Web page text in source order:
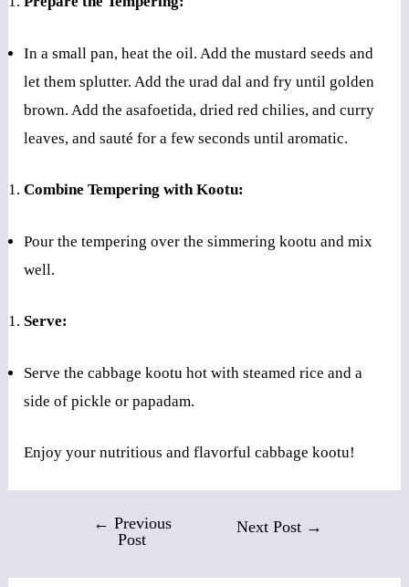
In a small pan, heat the oil. Add the mustard seeds and
let them splutter. Add the urad dal and fry until golden
brown. Add the asafoetida, dried red chilies, and curry
leaves, and sauté for a few seconds until aromatic.
Combine Tempering with Kootu:
Pour the tempering over the simmering kootu and mix
well.
Serve:
Serve the cabbage kootu hot with steamed rice and a
side of pickle or papadam.
Enjoy your nutritious and flavorful cabbage kootu!
← Previous
Post
Next Post →